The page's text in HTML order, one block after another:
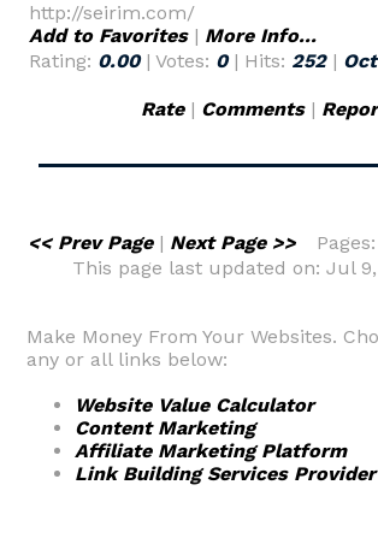
http://seirim.com/
Add to Favorites| More Info...
Rating: 0.00| Votes: 0| Hits: 252|
Rate| Comments|
<< Prev Page| Next Page >> Pages:
This page last updated on: Jul
Make Money From Your Websites.
any or all links below:
Website Value Calculator
Content Marketing
Affiliate Marketing Platform
Link Building Services Provider